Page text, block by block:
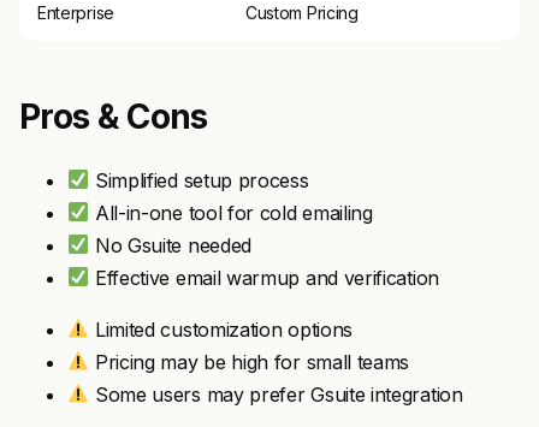
Enterprise Custom Pricing
Pros & Cons
Simplified setup process
All-in-one tool for cold emailing
No Gsuite needed
Effective email warmup and verification
Limited customization options
Pricing may be high for small teams
Some users may prefer Gsuite integration